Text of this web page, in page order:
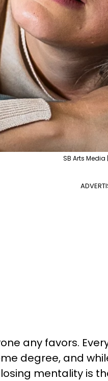
SB Arts
any favors.
degree, and
mentality is